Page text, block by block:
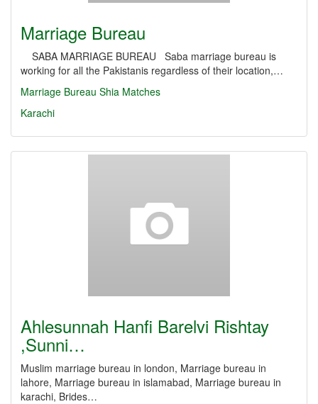
Marriage Bureau
SABA MARRIAGE BUREAU Saba marriage bureau is
working for all the Pakistanis regardless of their location,…
Marriage Bureau Shia Matches
Karachi
Ahlesunnah Hanfi Barelvi Rishtay
,Sunni…
Muslim marriage bureau in london, Marriage bureau in
lahore, Marriage bureau in islamabad, Marriage bureau in
karachi, Brides…